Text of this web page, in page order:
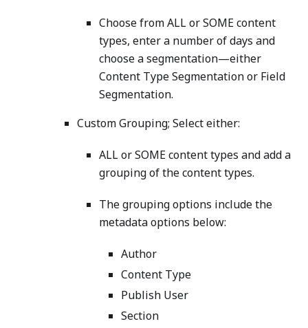
Choose from ALL or SOME content
types, enter a number of days and
choose a segmentation—either
Content Type Segmentation or Field
Segmentation.
Custom Grouping; Select either:
ALL or SOME content types and add a
grouping of the content types.
The grouping options include the
metadata options below:
Author
Content Type
Publish User
Section